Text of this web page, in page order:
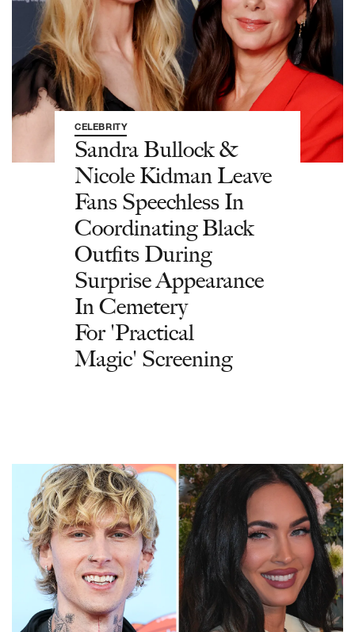
CELEBRITY
Sandra Bullock &
Nicole Kidman Leave
Fans Speechless In
Coordinating Black
Outfits During
Surprise Appearance
In Cemetery
For 'Practical
Magic' Screening